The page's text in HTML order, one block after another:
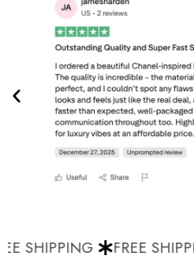
SHIPPING FREE